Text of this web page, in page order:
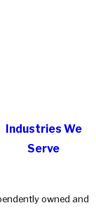
Industries We
Serve
owned and